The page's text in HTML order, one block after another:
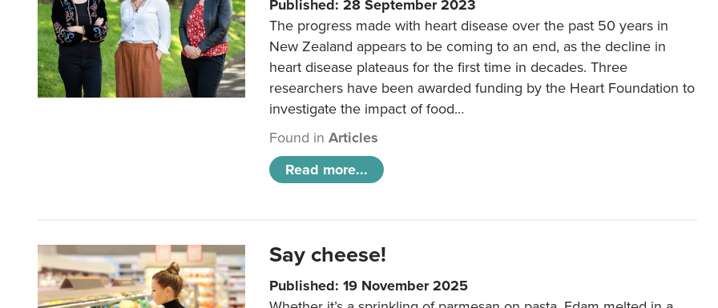
Published: 28 September 2023
The progress made with heart disease over the past 50 years in
New Zealand appears to be coming to an end, as the decline in
heart disease plateaus for the first time in decades. Three
researchers have been awarded funding by the Heart Foundation to
investigate the impact of food…
Found inArticles
Read more...
Say cheese!
Published: 19 November 2025